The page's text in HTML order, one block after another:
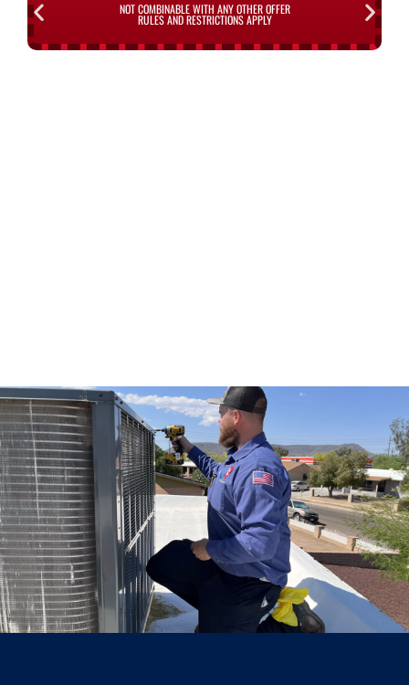
NOT COMBINABLE WITH ANY OTHER OFFER
RULES AND RESTRICTIONS APPLY